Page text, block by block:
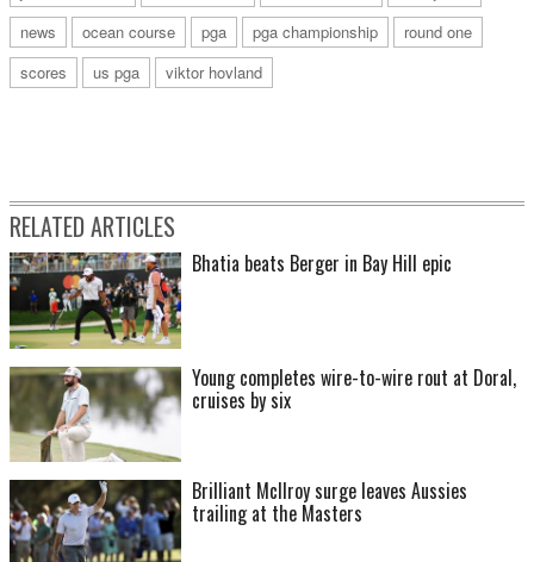
news
ocean course pga pga championship
round one
scores
us pga viktor hovland
RELATED ARTICLES
Bhatia beats Berger in Bay Hill epic
Young completes wire-to-wire rout at Doral,
cruises by six
Brilliant McIlroy surge leaves Aussies
trailing at the Masters